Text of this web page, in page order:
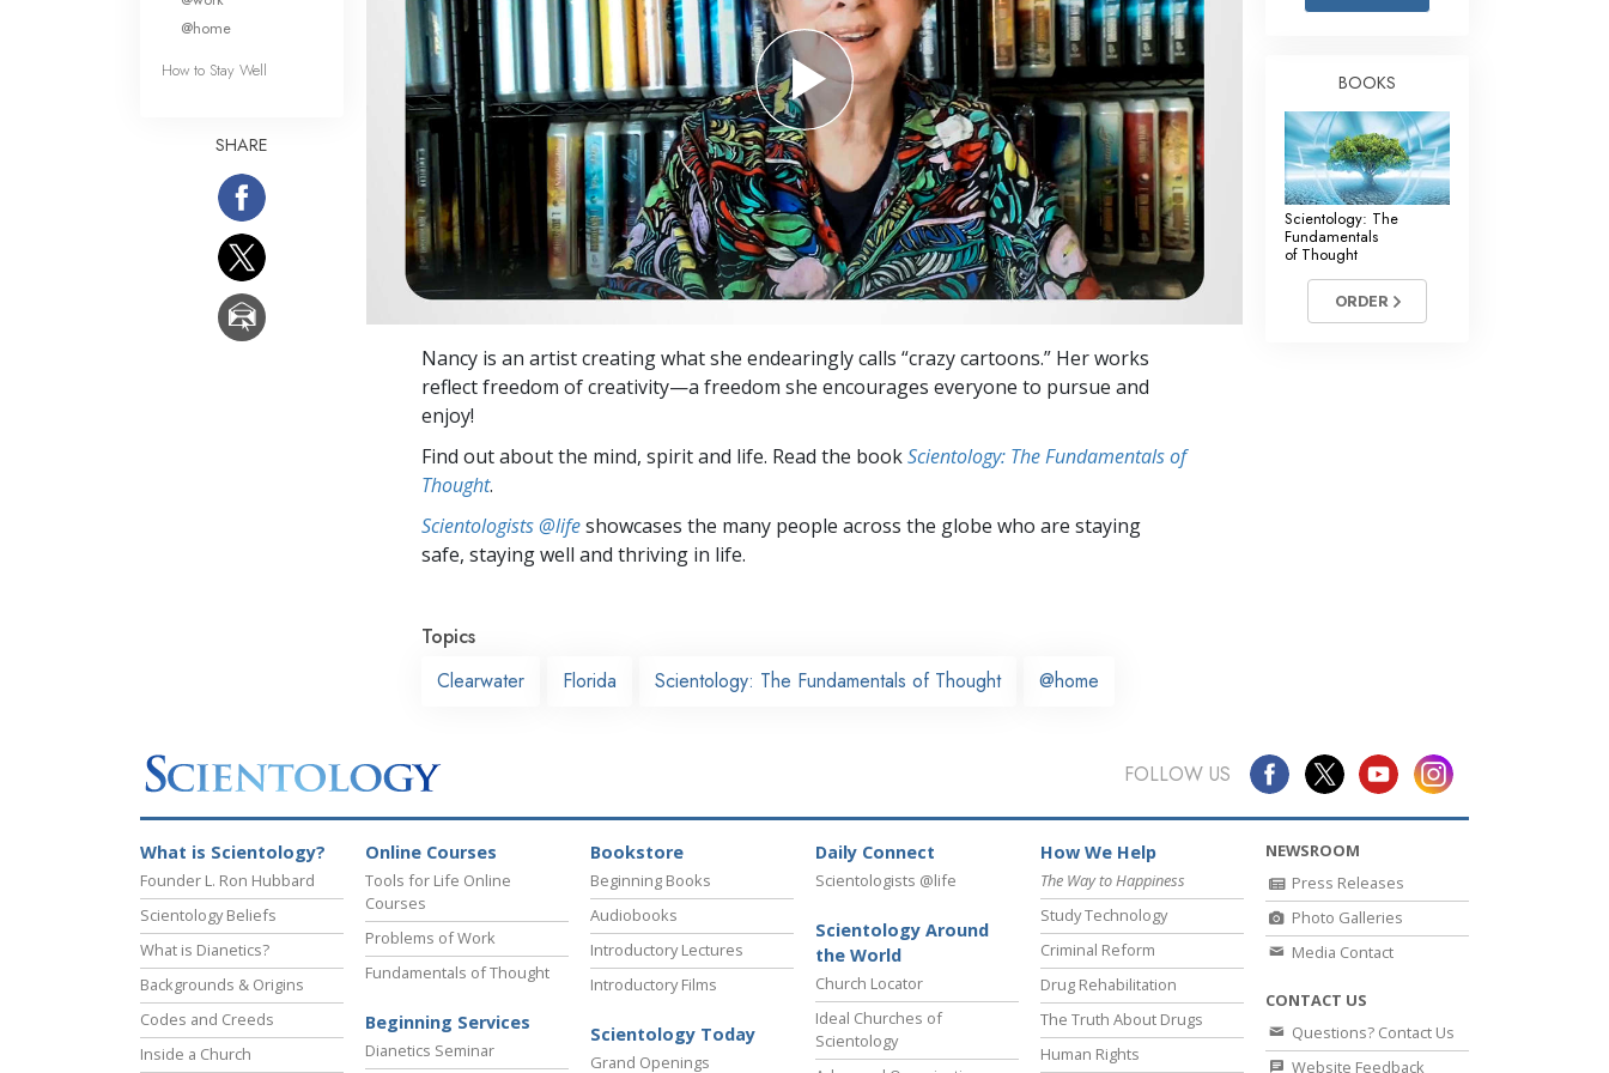
Answers to Drugs
Children
Tools for the Workplace
Ethics and the Conditions
The Cause of Suppression
Investigations
Basics of Organizing
Fundamentals of Public Relations
Targets and Goals
Communication
Nancy is an artist creating what she endearingly calls “crazy cartoons.” Her works
reflect freedom of creativity—a freedom she encourages everyone to pursue and
enjoy!
Find out about the mind, spirit and life. Read the bookScientology: The Fundamentals of
Thought.
Scientologists @lifeshowcases the many people across the globe who are staying
safe, staying well and thriving in life.
Topics
Clearwater
Florida Scientology: The Fundamentals of Thought @home
@home
How to Stay Well
SHARE
BOOKS
Scientology: The
Fundamentals
of Thought
ORDER
FOLLOW US
What is Scientology?
Founder L. Ron Hubbard
Scientology Beliefs
What is Dianetics?
Backgrounds & Origins
Codes and Creeds
Inside a Church
Online Courses
Tools for Life Online
Courses
Problems of Work
Fundamentals of Thought
Beginning Services
Dianetics Seminar
Bookstore
Beginning Books
Audiobooks
Introductory Lectures
Introductory Films
Scientology Today
Grand Openings
Daily Connect
Scientologists @life
Scientology Around
the World
Church Locator
Ideal Churches of
Scientology
How We Help
The Way to Happiness
Study Technology
Criminal Reform
Drug Rehabilitation
The Truth About Drugs
Human Rights
NEWSROOM
Press Releases
Photo Galleries
Media Contact
CONTACT US
Questions? Contact Us
Website Feedback